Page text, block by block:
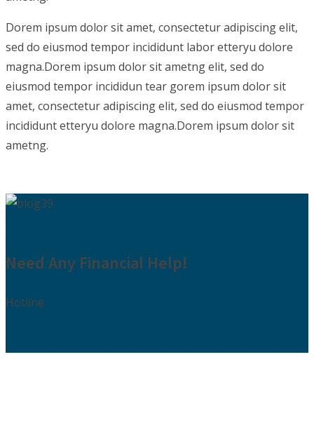
Dorem ipsum dolor sit amet, consectetur adipiscing elit,
sed do eiusmod tempor incididunt labor etteryu dolore
magna.Dorem ipsum dolor sit ametng elit, sed do
eiusmod tempor incididun tear gorem ipsum dolor sit
amet, consectetur adipiscing elit, sed do eiusmod tempor
incididunt etteryu dolore magna.Dorem ipsum dolor sit
ametng.
Need Any Financial Help!
Hotline